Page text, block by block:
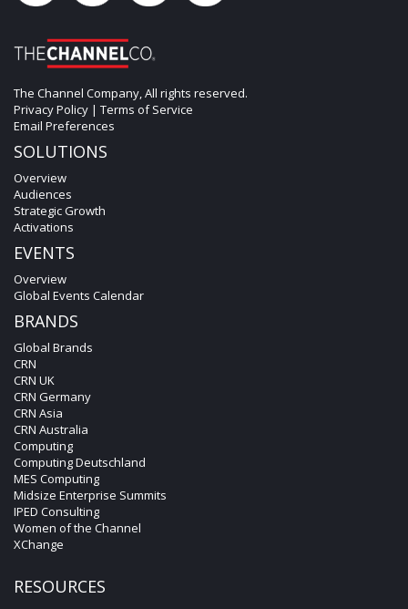
The Channel Company, All rights reserved.
Privacy Policy | Terms of Service
Email Preferences
SOLUTIONS
Overview
Audiences
Strategic Growth
Activations
EVENTS
Overview
Global Events Calendar
BRANDS
Global Brands
CRN
CRN UK
CRN Germany
CRN Asia
CRN Australia
Computing
Computing Deutschland
MES Computing
Midsize Enterprise Summits
IPED Consulting
Women of the Channel
XChange
RESOURCES